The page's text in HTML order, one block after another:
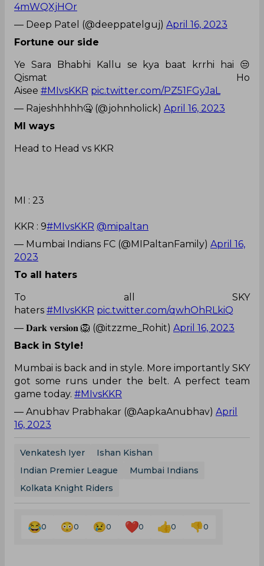
4mWQXjHOr
— Deep Patel (@deeppatelguj) April 16, 2023
Fortune our side
Ye Sara Bhabhi Kallu se kya baat krrhi hai 😒
Qismat Ho
Aisee #MIvsKKR pic.twitter.com/PZ51FGyJaL
— Rajeshhhhh🤐 (@johnholick) April 16, 2023
MI ways
Head to Head vs KKR
MI : 23
KKR : 9#MIvsKKR @mipaltan
— Mumbai Indians FC (@MIPaltanFamily) April 16,
2023
To all haters
To all SKY
haters #MIvsKKR pic.twitter.com/qwhOhRLkiQ
— 𝐃𝐚𝐫𝐤 𝐯𝐞𝐫𝐬𝐢𝐨𝐧 🦁 (@itzzme_Rohit) April 16, 2023
Back in Style!
Mumbai is back and in style. More importantly SKY
got some runs under the belt. A perfect team
game today. #MIvsKKR
— Anubhav Prabhakar (@AapkaAnubhav) April
16, 2023
Venkatesh Iyer
Ishan Kishan
Indian Premier League
Mumbai Indians
Kolkata Knight Riders
0 0 0 0 0 0